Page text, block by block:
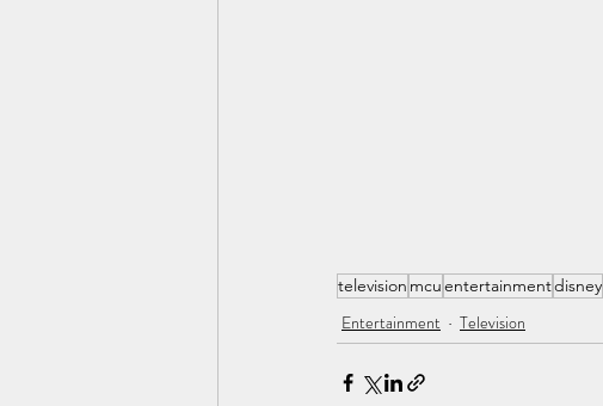
television mcuentertainmentdisney
Entertainment Television